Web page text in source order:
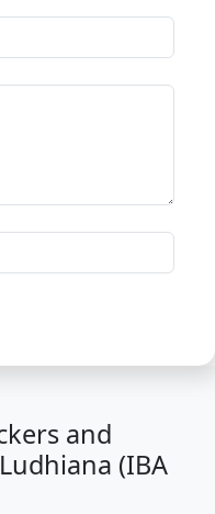
and
(IBA